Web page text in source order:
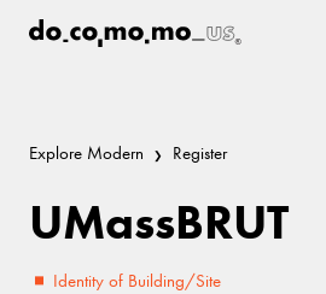
Explore Modern Register
UMassBRUT
Identity of Building/Site